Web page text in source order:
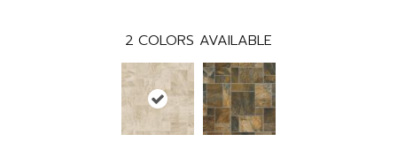
2 COLORS AVAILABLE